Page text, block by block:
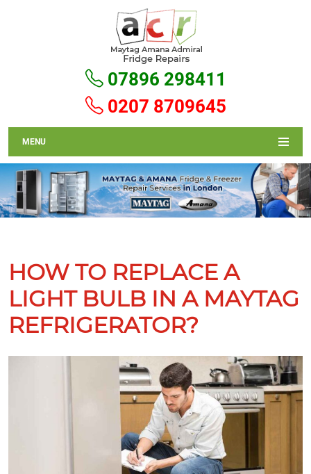
0207 8709645
07896 298411
MENU
HOW TO REPLACE A
LIGHT BULB IN A MAYTAG
REFRIGERATOR?